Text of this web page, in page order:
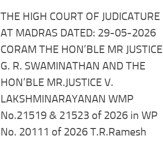
THE HIGH COURT OF JUDICATURE
AT MADRAS DATED: 29-05-2026
CORAM THE HON’BLE MR JUSTICE
G. R. SWAMINATHAN AND THE
HON’BLE MR.JUSTICE V.
LAKSHMINARAYANAN WMP
No.21519 & 21523 of 2026 in WP
No. 20111 of 2026 T.R.Ramesh